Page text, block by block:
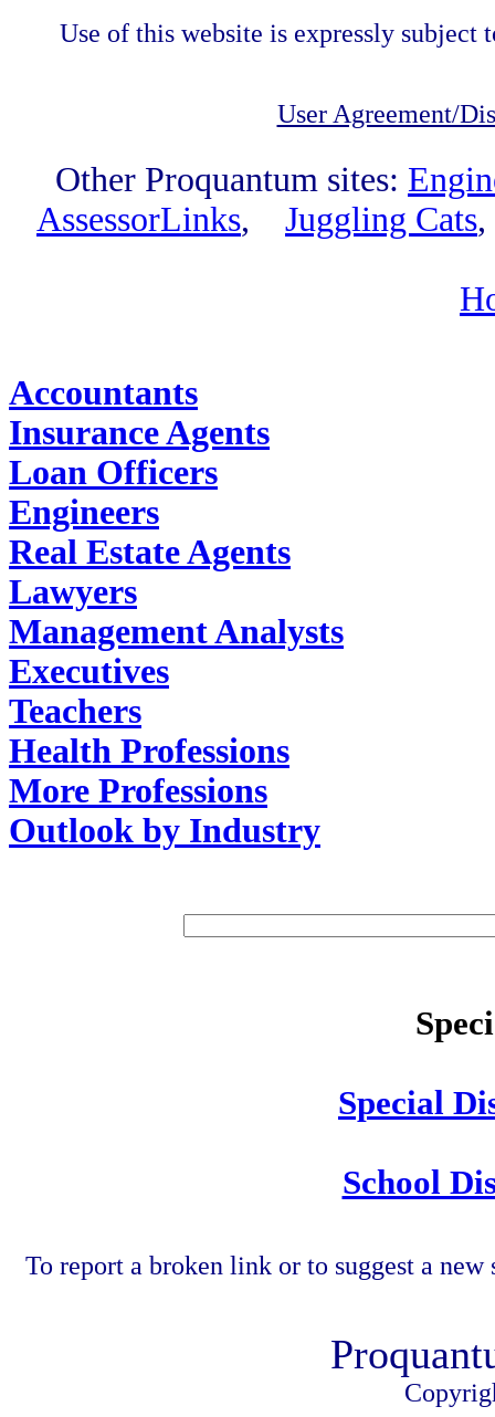
Use of this website is expressly
User Agreement/
Other Proquantum sites:
AssessorLinks, Juggling Cats
Accountants
Insurance Agents
Loan Officers
Engineers
Real Estate Agents
Lawyers
Management Analysts
Executives
Teachers
Health Professions
More Professions
Outlook by Industry
Special
School
To report a broken link or to suggest a